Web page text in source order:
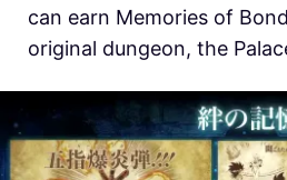
can earn Memories of
original dungeon, the